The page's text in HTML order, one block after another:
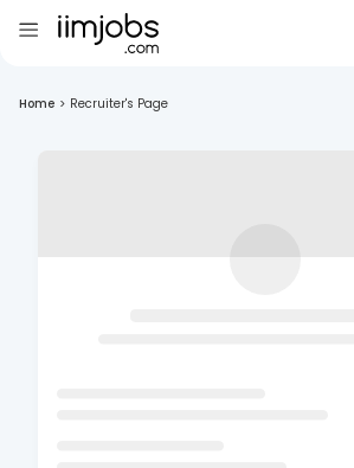
Home > Recruiter's Page